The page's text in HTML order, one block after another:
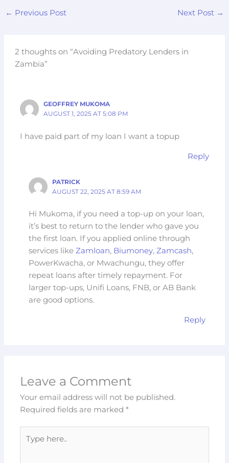
← Previous Post Next Post →
2 thoughts on “Avoiding Predatory Lenders in
Zambia”
GEOFFREY MUKOMA
AUGUST 1, 2025 AT 5:08 PM
I have paid part of my loan I want a topup
Reply
PATRICK
AUGUST 22, 2025 AT 8:59 AM
Hi Mukoma, if you need a top-up on your loan,
it’s best to return to the lender who gave you
the first loan. If you applied online through
services likeZamloan, Biumoney,Zamcash,
PowerKwacha, or Mwachungu, they offer
repeat loans after timely repayment. For
larger top-ups, Unifi Loans, FNB, or AB Bank
are good options.
Reply
Leave a Comment
Your email address will not be published.
Required fields are marked*
here..